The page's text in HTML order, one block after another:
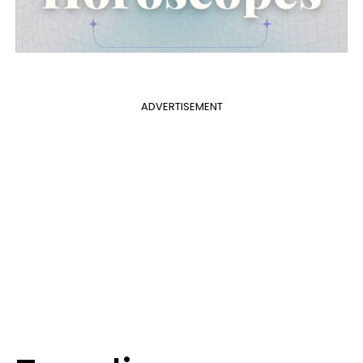
ADVERTISEMENT